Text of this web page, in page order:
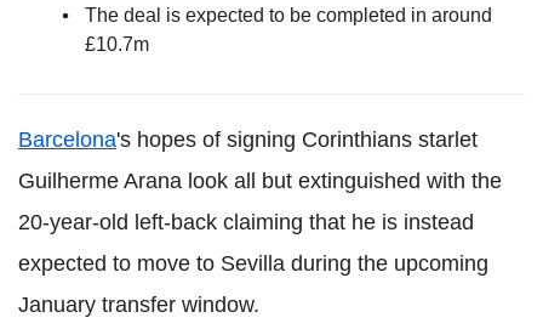
The deal is expected to be completed in around
£10.7m
Barcelona's hopes of signing Corinthians starlet
Guilherme Arana look all but extinguished with the
20-year-old left-back claiming that he is instead
expected to move to Sevilla during the upcoming
January transfer window.